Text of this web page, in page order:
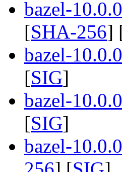
bazel-
[SHA-256]
bazel-
[SIG]
bazel-
[SIG]
bazel-